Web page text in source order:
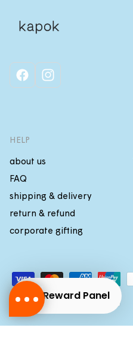
facebookinstagram
HELP
about us
FAQ
shipping & delivery
return & refund
corporate gifting
Payment
methods
Reward Panel